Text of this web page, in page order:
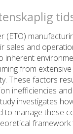
(ETO)
sales and
inherent
from
These factors
inefficiencies
investigates
to manage these
framework